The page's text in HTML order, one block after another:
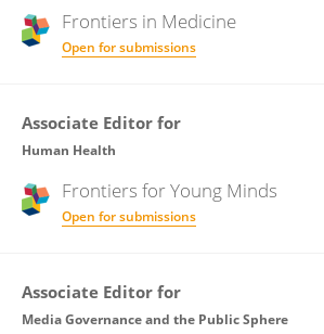
Frontiers in Medicine
Open for submissions
Associate Editor for
Human Health
Frontiers forYoung Minds
Open for submissions
Associate Editor for
Media Governance and the Public Sphere